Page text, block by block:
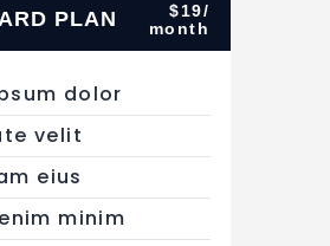
PLAN
$19/
month
dolor
velit
eius
minim